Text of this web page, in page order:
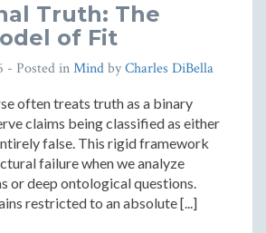
Truth: The
of Fit
- Posted inMindbyCharles DiBella
often treats truth as a binary
claims being classified as either
false. This rigid framework
failure when we analyze
or deep ontological questions.
restricted to an absolute [...]